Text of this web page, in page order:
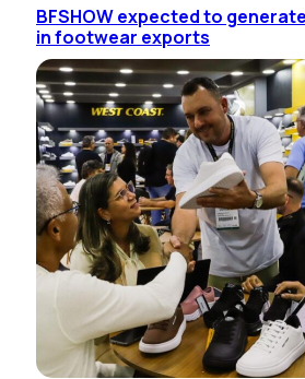
BFSHOW expected to
in footwear exports